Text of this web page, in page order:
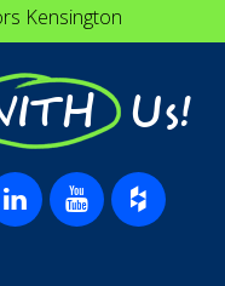
Kensington
Us!